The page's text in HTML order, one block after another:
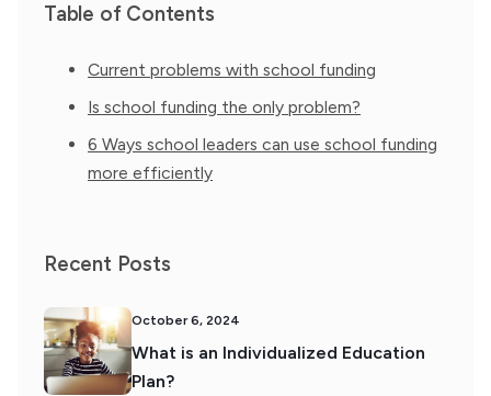
Table of Contents
Current problems with school funding
Is school funding the only problem?
6 Ways school leaders can use school funding
more efficiently
Recent Posts
October 6, 2024
What is an Individualized Education
Plan?